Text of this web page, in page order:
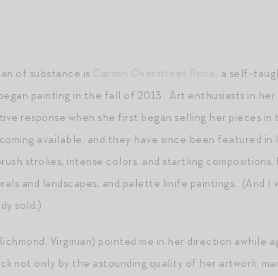
of substance is
, a self-
painting in the fall of 2013. Art enthusiasts in
response when she first began selling her pieces
available, and they have since been featured in
strokes, intense colors, and startling
and landscapes, and palette knife paintings. (And
sold.)
Virginian) pointed me in her direction
not only by the astounding quality of her artwork,